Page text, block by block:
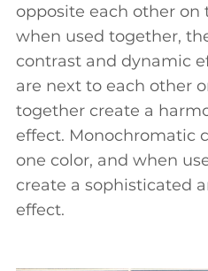
opposite each other on
when used together,
contrast and dynamic
are next to each other
together create a
effect. Monochromatic
one color, and when
create a sophisticated
effect.